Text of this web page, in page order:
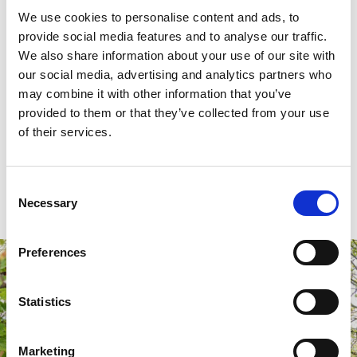
We use cookies to personalise content and ads, to
provide social media features and to analyse our traffic.
We also share information about your use of our site with
our social media, advertising and analytics partners who
may combine it with other information that you’ve
provided to them or that they’ve collected from your use
of their services.
Selection
Necessary
Preferences
Statistics
Marketing
able to use it in winter too and I’ve fitted a small heater to
keep it warmer. Overall, the service from SolarFrame has
been great, even when I had snags and queries about my
installation, they were always sorted and answered with a
smile.
Mr Karim, Huddersfield